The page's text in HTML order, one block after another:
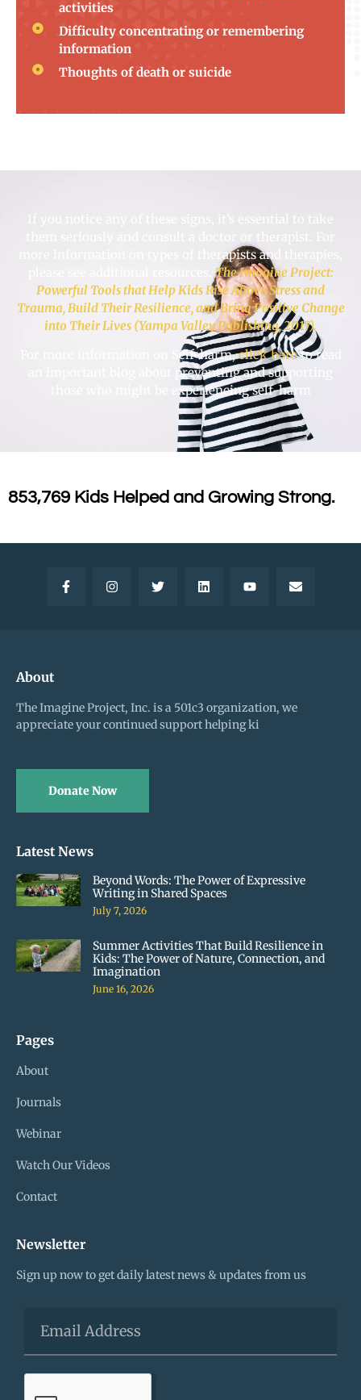
activities
Difficulty concentrating or remembering
information
Thoughts of death or suicide
If you notice any of these signs, it’s essential to take
more information on types of therapists and therapies,
please see additional resources.The Imagine Project:
Powerful Tools that Help Kids Rise Above Stress and
Trauma, Build Their Resilience, and Bring Positive Change
into Their Lives (Yampa Valley Publishing, 2017).
For more information on Self-harm,click hereto read
an important blog about preventing and supporting
those who might be experiencing self-harm
853,769 Kids Helped and Growing Strong.
About
The Imagine Project, Inc. is a 501c3 organization, we
appreciate your continued support helping ki
Donate Now
Latest News
Beyond Words: The Power of Expressive
Writing in Shared Spaces
July 7, 2026
Summer Activities That Build Resilience in
Kids: The Power of Nature, Connection, and
Imagination
June 16, 2026
Pages
About
Journals
Webinar
Watch Our Videos
Contact
Newsletter
Sign up now to get daily latest news & updates from us